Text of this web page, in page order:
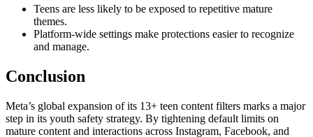
Teens are less likely to be exposed to repetitive mature
themes.
Platform-wide settings make protections easier to recognize
and manage.
Conclusion
Meta’s global expansion of its 13+ teen content filters marks a major
step in its youth safety strategy. By tightening default limits on
mature content and interactions across Instagram, Facebook, and